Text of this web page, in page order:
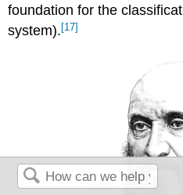
foundation for the
system). [17]